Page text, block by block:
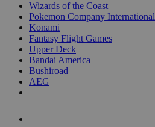
Wizards of the Coast
Pokemon Company International
Konami
Fantasy Flight Games
Upper Deck
Bandai America
Bushiroad
AEG